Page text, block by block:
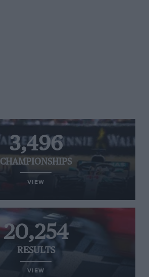
3,496
CHAMPIONSHIPS
VIEW
20,254
RESULTS
VIEW